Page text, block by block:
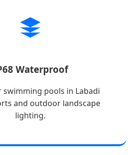
Waterproof
swimming pools in Labadi
and outdoor landscape
lighting.